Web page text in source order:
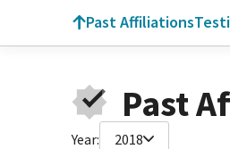
Past Affiliations
Past
Year: 2018